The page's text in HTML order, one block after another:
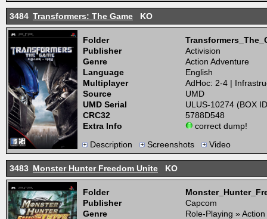
3484 Transformers: The Game KO
Folder
Publisher
Activision
Genre
Action Adventure
Language
English
Multiplayer
AdHoc: 2-4 |
Source
UMD
UMD Serial
ULUS-10274 (BOX
CRC32
5788D548
Extra Info
correct dump!
Description
Screenshots Video
3483 Monster Hunter Freedom Unite KO
Folder
Publisher
Capcom
Genre
Role-Playing »